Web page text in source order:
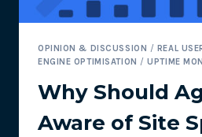
OPINION & DISCUSSION / REAL
ENGINE OPTIMISATION /UPTIME
Why Should
Aware of Site